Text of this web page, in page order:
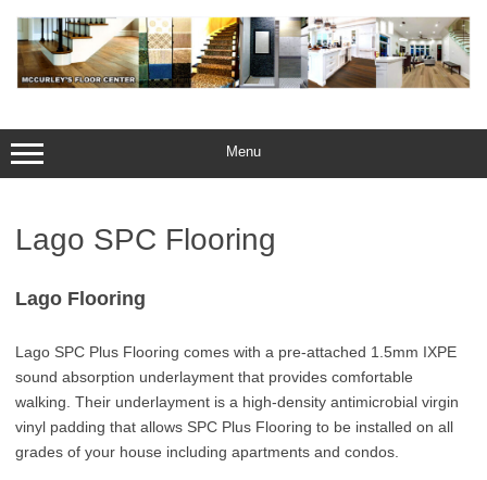
content
Menu
Lago SPC Flooring
Lago Flooring
Lago SPC Plus Flooring comes with a pre-attached 1.5mm IXPE
sound absorption underlayment that provides comfortable
walking. Their underlayment is a high-density antimicrobial virgin
vinyl padding that allows SPC Plus Flooring to be installed on all
grades of your house including apartments and condos.